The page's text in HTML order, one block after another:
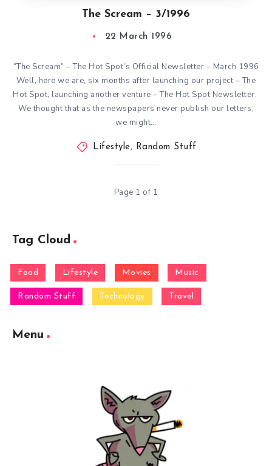
The Scream – 3/1996
22 March 1996
“The Scream” – The Hot Spot’s Official Newsletter – March 1996
Well, here we are, six months after launching our project – The
Hot Spot, launching another venture – The Hot Spot Newsletter.
We thought that as the newspapers never publish our letters,
we might…
Lifestyle, Random Stuff
Page 1 of 1
Tag Cloud
Food Lifestyle Movies Music
Random Stuff Technology Travel
Menu